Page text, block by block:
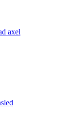
axel